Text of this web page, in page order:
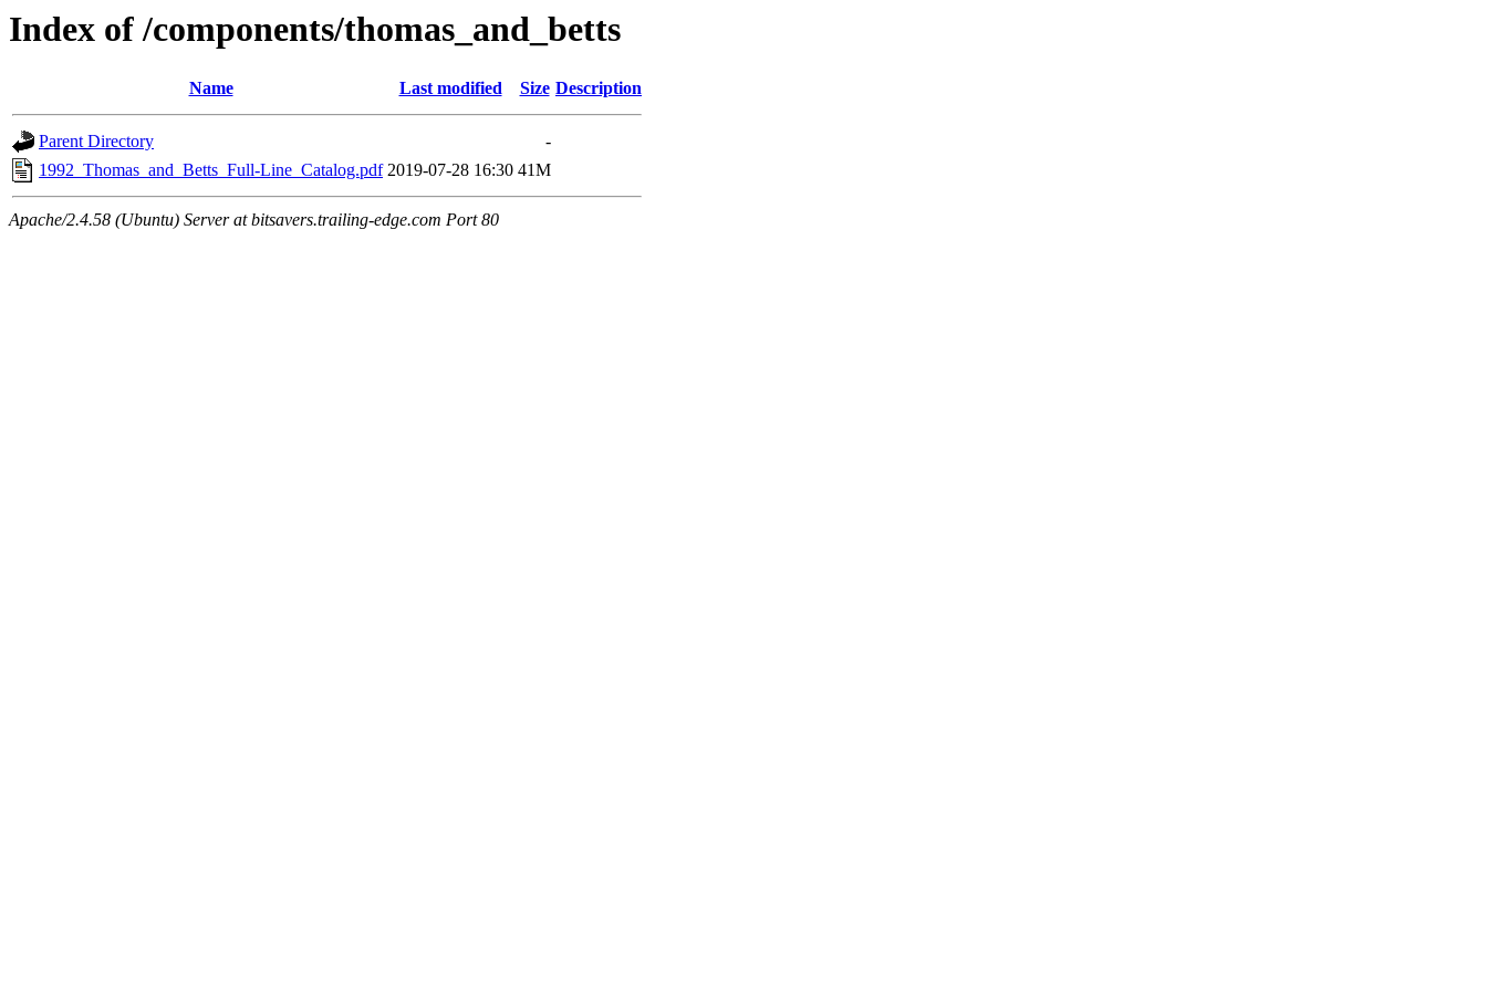
Index of /components/thomas_and_betts
Name Last modified Size Description
Parent Directory
-
1992_Thomas_and_Betts_Full-Line_Catalog.pdf 2019-07-28 16:30 41M
Apache/2.4.58 (Ubuntu) Server at bitsavers.trailing-edge.com Port 80